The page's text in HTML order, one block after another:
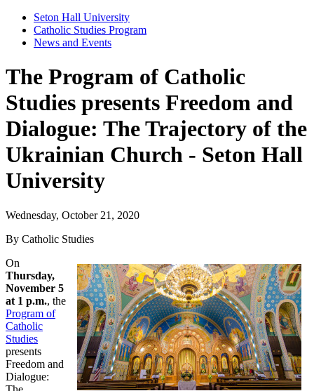
Seton Hall University
Catholic Studies Program
News and Events
The Program of Catholic
Studies presents Freedom and
Dialogue: The Trajectory of the
Ukrainian Church - Seton Hall
University
Wednesday, October 21, 2020
By Catholic Studies
On
Thursday,
November 5
at 1 p.m., the
Program of
Catholic
Studies
presents
Freedom and
Dialogue: